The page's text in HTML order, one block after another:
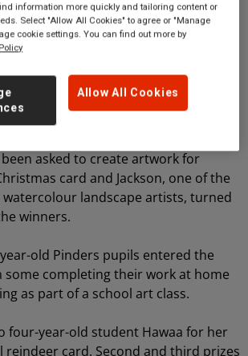
Central Rail
read 16 October 2020
Jackson popped in to surprise
Primary School in Wakefield on
asked to create artwork for
card and Jackson, one of the
watercolour landscape artists, turned
winners.
old Pinders pupils entered the
completing their work at home
as part of a school art class.
four-year-old student Hawaa for her
reindeer card. Second and third prizes
information more quickly and tailoring content or
Select "Allow All Cookies" to agree or "Manage
cookie settings. You can find out more by
Allow All Cookies